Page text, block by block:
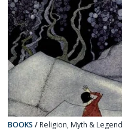
BOOKS / Religion, Myth & Legend